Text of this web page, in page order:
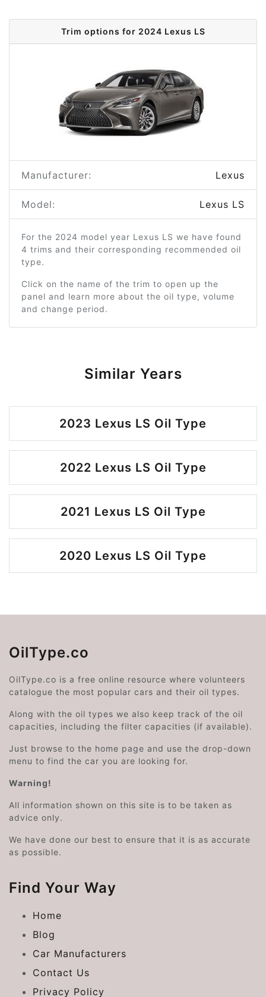
Trim options for 2024 Lexus LS
Manufacturer: Lexus
Model: Lexus LS
For the 2024 model year Lexus LS we have found
4 trims and their corresponding recommended oil
type.
Click on the name of the trim to open up the
panel and learn more about the oil type, volume
and change period.
Similar Years
2023 Lexus LS Oil Type
2022 Lexus LS Oil Type
2021 Lexus LS Oil Type
2020 Lexus LS Oil Type
OilType.co
OilType.co is a free online resource where volunteers
catalogue the most popular cars and their oil types.
Along with the oil types we also keep track of the oil
capacities, including the filter capacities (if available).
Just browse to the home page and use the drop-down
menu to find the car you are looking for.
Warning!
All information shown on this site is to be taken as
advice only.
We have done our best to ensure that it is as accurate
as possible.
Find Your Way
Home
Blog
Car Manufacturers
Contact Us
Privacy Policy